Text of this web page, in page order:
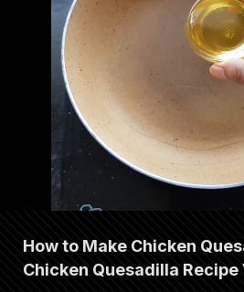
How to Make Chicken
Chicken Quesadilla Recipe